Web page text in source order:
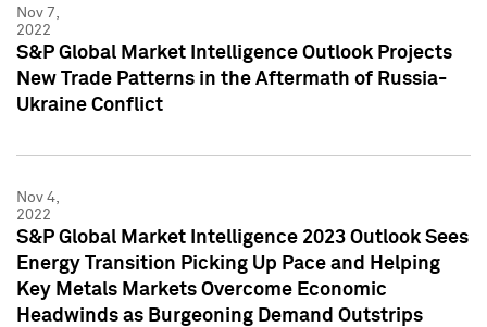
Nov 7,
2022
S&P Global Market Intelligence Outlook Projects
New Trade Patterns in the Aftermath of Russia-
Ukraine Conflict
Nov 4,
2022
S&P Global Market Intelligence 2023 Outlook Sees
Energy Transition Picking Up Pace and Helping
Key Metals Markets Overcome Economic
Headwinds as Burgeoning Demand Outstrips